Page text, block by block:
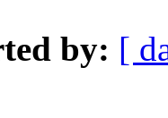
by: [